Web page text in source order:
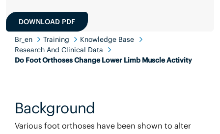
DOWNLOAD PDF
Br_en Training
Knowledge Base
Research And Clinical Data
Do Foot Orthoses Change Lower Limb Muscle Activity
Background
Various foot orthoses have been shown to alter